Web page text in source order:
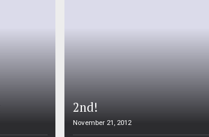
2nd!
November 21, 2012